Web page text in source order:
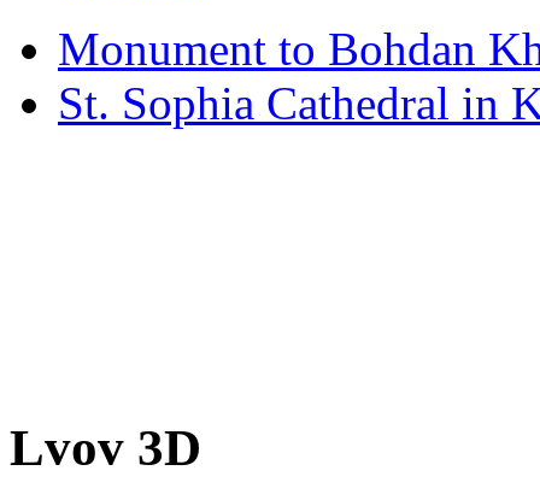
Monument to Bohdan
St. Sophia Cathedral in
Lvov 3D